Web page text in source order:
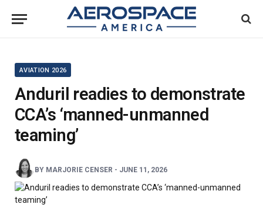
AVIATION 2026
Anduril readies to demonstrate
CCA’s ‘manned-unmanned
teaming’
BY MARJORIE CENSER - JUNE 11, 2026